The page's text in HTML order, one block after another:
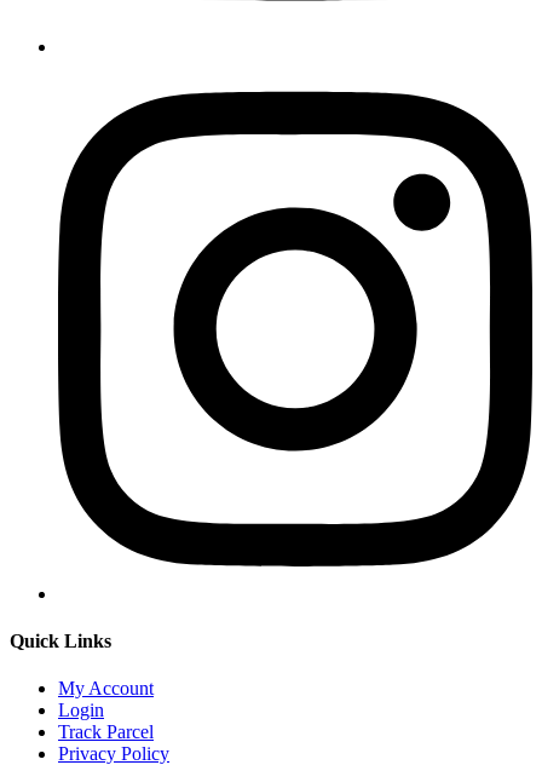
Quick Links
My Account
Login
Track Parcel
Privacy Policy